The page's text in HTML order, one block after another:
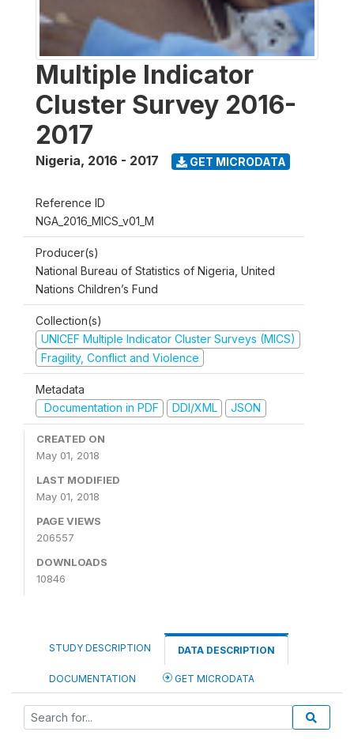
Multiple Indicator
Cluster Survey 2016-
2017
Nigeria, 2016 - 2017 GET MICRODATA
Reference ID
NGA_2016_MICS_v01_M
Producer(s)
National Bureau of Statistics of Nigeria, United
Nations Children’s Fund
Collection(s)
UNICEF Multiple Indicator Cluster Surveys (MICS)
Fragility, Conflict and Violence
Metadata
Documentation in PDF
DDI/XML JSON
CREATED ON
May 01, 2018
LAST MODIFIED
May 01, 2018
PAGE VIEWS
206557
DOWNLOADS
10846
STUDY DESCRIPTION DATA DESCRIPTION
DOCUMENTATION GET MICRODATA